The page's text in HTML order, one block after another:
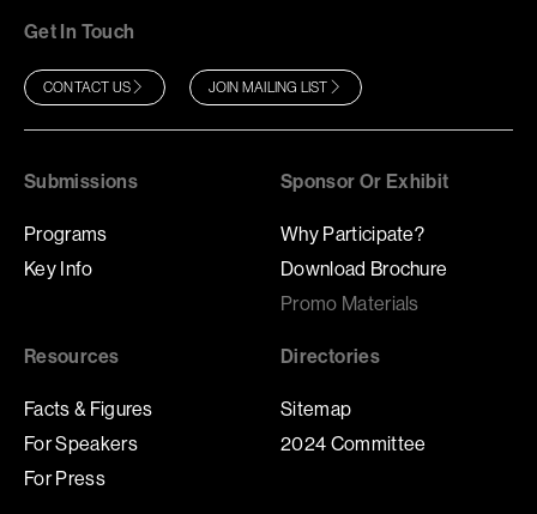
Get In Touch
CONTACT US JOIN MAILING LIST
Submissions
Programs
Key Info
Sponsor Or Exhibit
Why Participate?
Download Brochure
Promo Materials
Resources
Facts & Figures
For Speakers
For Press
Directories
Sitemap
2024 Committee